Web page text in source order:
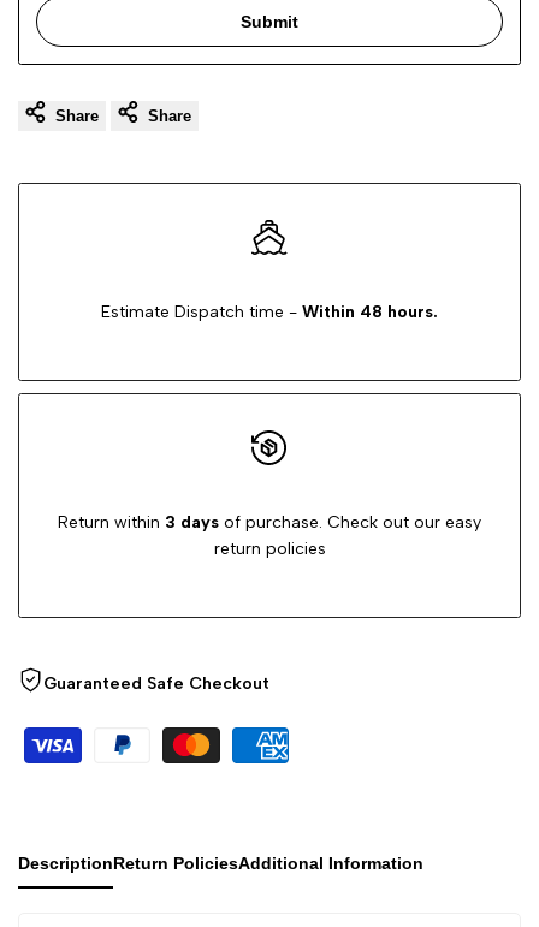
Submit
Share Share
Estimate Dispatch time - Within 48 hours.
Return within 3 days of purchase. Check out our easy
return policies
Guaranteed Safe Checkout
DescriptionReturn PoliciesAdditional Information